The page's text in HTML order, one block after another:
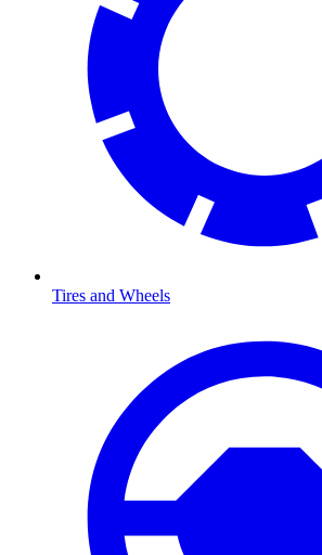
Tires and Wheels